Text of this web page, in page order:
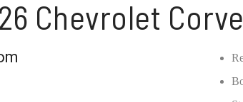
Chevrolet